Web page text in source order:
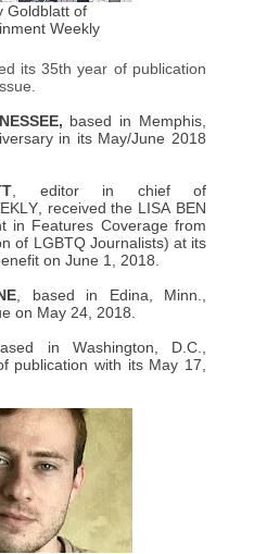
Goldblatt of
Weekly
its 35th year of publication
based in Memphis,
in its May/June 2018
, editor in chief of
received the LISA BEN
in Features Coverage from
of LGBTQ Journalists) at its
on June 1, 2018.
, based in Edina, Minn.,
on May 24, 2018.
in Washington, D.C.,
publication with its May 17,